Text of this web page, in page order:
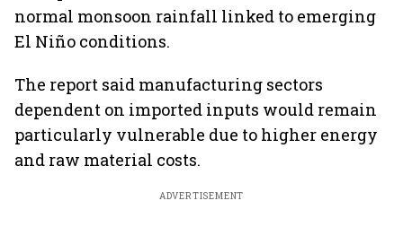
normal monsoon rainfall linked to emerging
El Niño conditions.
The report said manufacturing sectors
dependent on imported inputs would remain
particularly vulnerable due to higher energy
and raw material costs.
ADVERTISEMENT